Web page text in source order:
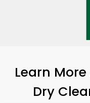
Learn
Dry